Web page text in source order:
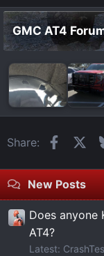
GMC AT4
Share:
New Posts
Does anyone
AT4?
Latest: